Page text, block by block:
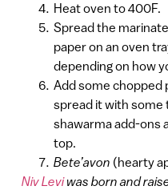
Heat oven to 400F.
Spread the
paper on an oven
depending on how
Add some chopped
spread it with some
shawarma add-ons
top.
Bete’avon (hearty
Niv Levi was born and